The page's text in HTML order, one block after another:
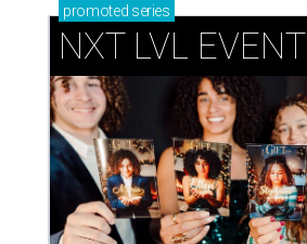
promoted series
NXT LVL EVENT